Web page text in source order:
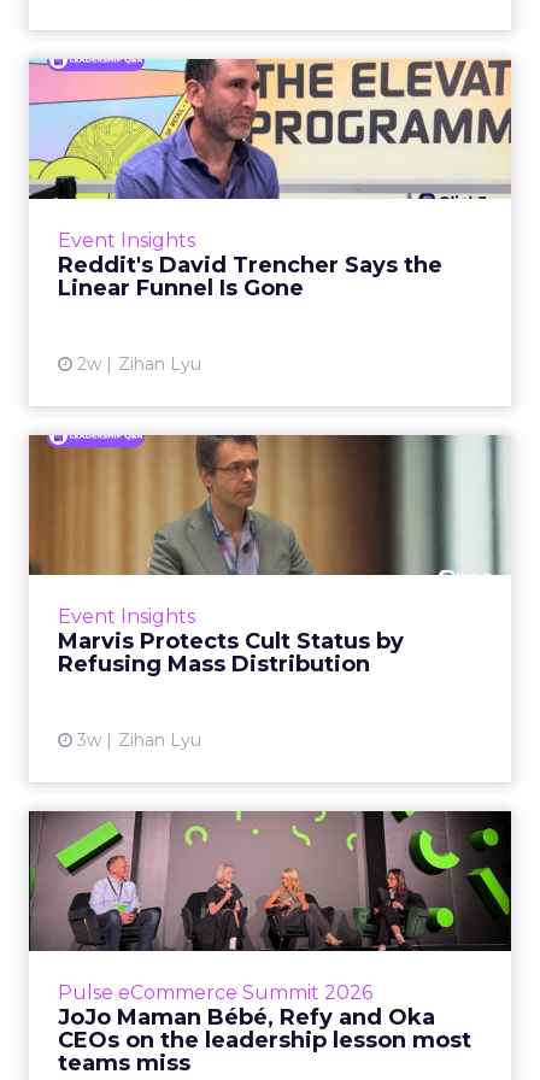
Event Insights
Reddit's David Trencher Says the
Linear Funnel Is Gone
2w Zihan Lyu
Reddit's David Trencher
Says the Linear Funnel Is ...
Reddit spent two decades being described by
what it was not: not a feed, not a social graph.
Event Insights
Marvis Protects Cult Status by
Refusing Mass Distribution
3w Zihan Lyu
Marvis Protects Cult Status
by Refusing Mass Distr...
Marvis built a following most oral care brands
never manage: cult status in prestige beauty
Pulse eCommerce Summit 2026
JoJo Maman Bébé, Refy and Oka
CEOs on the leadership lesson most
teams miss
JoJo Maman Bébé, Refy and
Oka CEOs on the leadersh...
Key Takeaways: – Margin, not top-line growth,
is the most important metric in a retail
View article